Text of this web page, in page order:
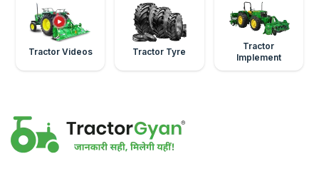
Tractor Videos Tractor Tyre
Tractor
Implement